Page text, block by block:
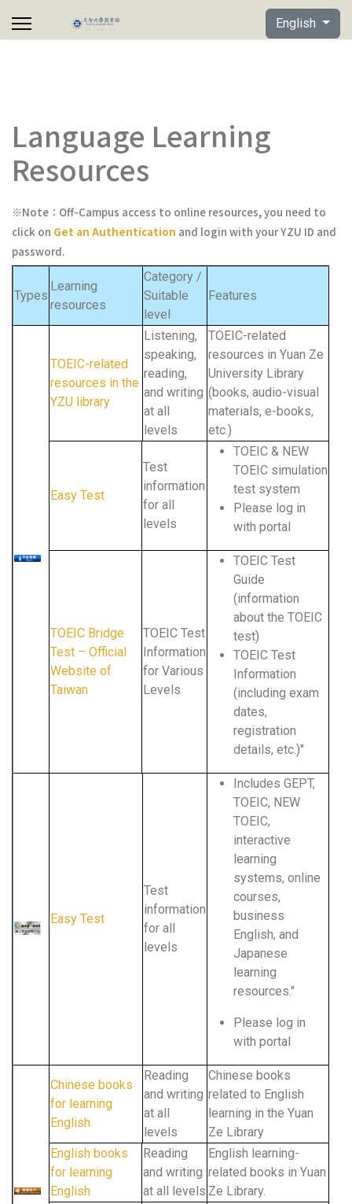
Select your
English
Language Learning
Resources
※Note：Off-Campus access to online resources,you need to
click on Get an Authentication and login with your YZU ID and
password.
Types
Learning
resources
Category /
Suitable
level
Features
TOEIC-related
resources in the
YZU library
Listening,
speaking,
reading,
and writing
at all
levels
TOEIC-related
resources in Yuan Ze
University Library
(books, audio-visual
materials, e-books,
etc.)
Easy Test
Test
information
for all
levels
TOEIC & NEW
TOEIC simulation
test system
Please log in
with portal
TOEIC Bridge
Test – Official
Website of
Taiwan
TOEIC Test
Information
for Various
Levels
TOEIC Test
Guide
(information
about the TOEIC
test)
TOEIC Test
Information
(including exam
dates,
registration
details, etc.)"
Easy Test
Test
information
for all
levels
Includes GEPT,
TOEIC, NEW
TOEIC,
interactive
learning
systems, online
courses,
business
English, and
Japanese
learning
resources."
Please log in
with portal
Chinese books
for learning
English
Reading
and writing
at all
levels
Chinese books
related to English
learning in the Yuan
Ze Library
English books
for learning
English
Reading
and writing
at all levels
English learning-
related books in Yuan
Ze Library.